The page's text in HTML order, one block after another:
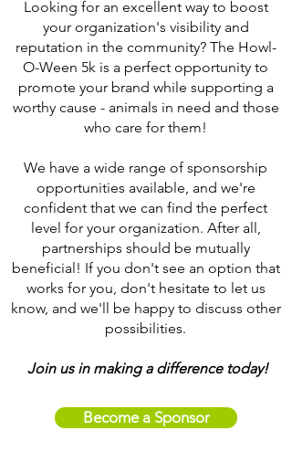
Looking for an excellent way to boost
your organization's visibility and
reputation in the community? The Howl-
O-Ween 5k is a perfect opportunity to
promote your brand while supporting a
worthy cause - animals in need and those
who care for them!
We have a wide range of sponsorship
opportunities available, and we're
confident that we can find the perfect
level for your organization. After all,
partnerships should be mutually
beneficial! If you don't see an option that
works for you, don't hesitate to let us
know, and we'll be happy to discuss other
possibilities.
Join us in making a difference today!
Become a Sponsor